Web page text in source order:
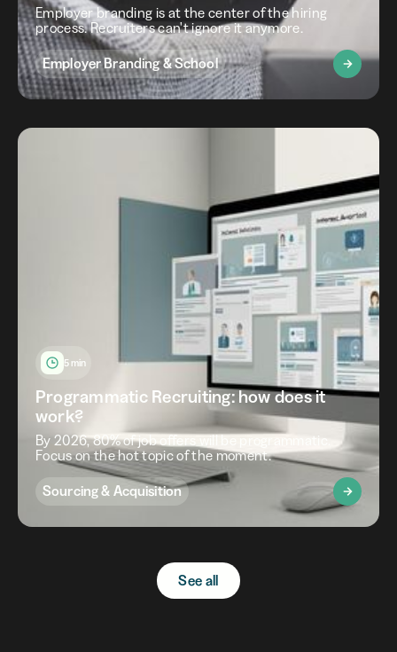
Employer branding is at the center of the hiring
process. Recruiters can't ignore it anymore.
Employer Branding & School
5 min
Programmatic Recruiting: how does it
work?
By 2026, 80% of job offers will be programmatic.
Focus on the hot topic of the moment.
Sourcing & Acquisition
See all